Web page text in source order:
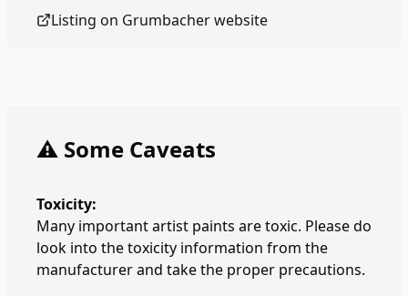
Listing on Grumbacherwebsite
⚠️ Some Caveats
Toxicity:
Many important artist paints are toxic. Please do
look into the toxicity information from the
manufacturer and take the proper precautions.